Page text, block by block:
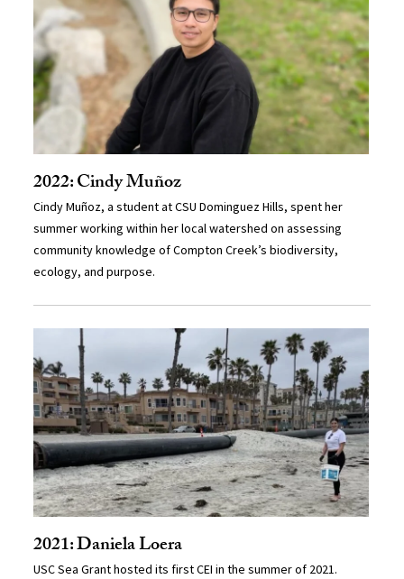
2022: Cindy Muñoz
Cindy Muñoz, a student at CSU Dominguez Hills, spent her
summer working within her local watershed on assessing
community knowledge of Compton Creek’s biodiversity,
ecology, and purpose.
2021: Daniela Loera
USC Sea Grant hosted its first CEI in the summer of 2021.